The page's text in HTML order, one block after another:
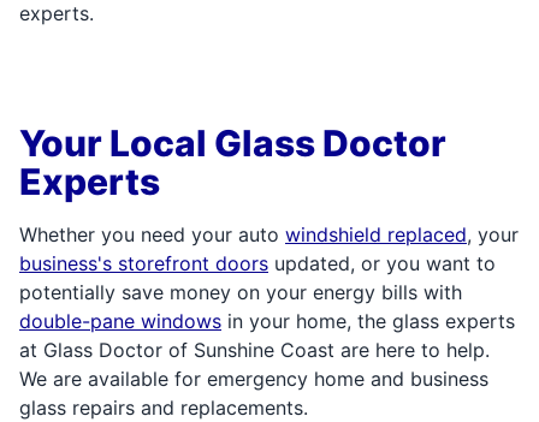
experts.
Your Local Glass Doctor
Experts
Whether you need your auto windshield replaced, your
business's storefront doors updated, or you want to
potentially save money on your energy bills with
double-pane windows in your home, the glass experts
at Glass Doctor of Sunshine Coast are here to help.
We are available for emergency home and business
glass repairs and replacements.